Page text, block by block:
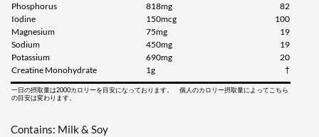
Phosphorus
818mg
82
Iodine
150mcg
100
Magnesium
75mg
19
Sodium
450mg
19
Potassium
690mg
20
Creatine Monohydrate
1g †
一日の摂取量は2000カロリーを目安になっております。 個人のカロリー摂取量によってこちら
の目安は変わります。
Contains: Milk & Soy